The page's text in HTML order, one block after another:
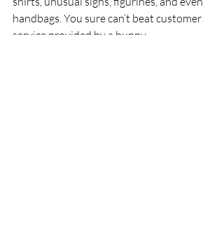
handbags. You sure can’t beat customer
service provided by a bunny.